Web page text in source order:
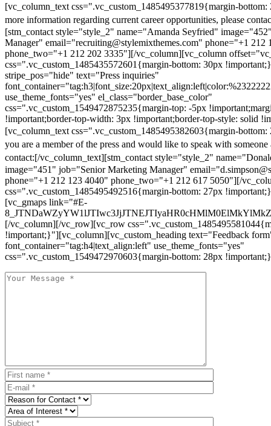
[vc_column_text css=".vc_custom_1485495377819{margin-
more information regarding current career opportunities, please
[stm_contact style="style_2" name="Amanda Seyfried"
Manager" email="recruiting@stylemixthemes.com" phone="+1 212
phone_two="+1 212 202 3335"][/vc_column][vc_column
css=".vc_custom_1485435572601{margin-bottom: 30px
stripe_pos="hide" text="Press inquiries"
use_theme_fonts="yes" el_class="border_base_color"
css=".vc_custom_1549472875235{margin-top: -5px
!important;border-top-width: 3px !important;border-top-style: solid
[vc_column_text css=".vc_custom_1485495382603{margin-
you are a member of the press and would like to speak with someone
contact:[/vc_column_text][stm_contact style="style_2"
image="451" job="Senior Marketing Manager"
phone="+1 212 123 4040" phone_two="+1 212 617 5050"][/
css=".vc_custom_1485495492516{margin-bottom: 27px
[vc_gmaps link="#E-
[/vc_column][/vc_row][vc_row
!important;}"][vc_column][vc_custom_heading text="Feedback
font_container="tag:h4|text_align:left" use_theme_fonts="yes"
css=".vc_custom_1549472970603{margin-bottom: 28px